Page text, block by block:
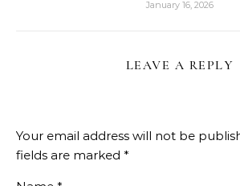
January 16, 2026
LEAVE A REPLY
Your email address will not be
fields are marked *